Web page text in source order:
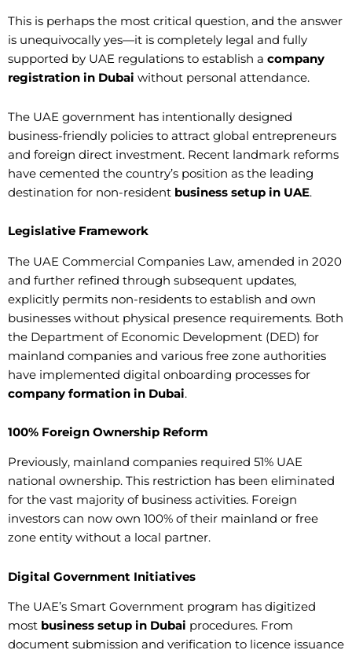
This is perhaps the most critical question, and the answer
is unequivocally yes—it is completely legal and fully
supported by UAE regulations to establish a company
registration in Dubai without personal attendance.
The UAE government has intentionally designed
business-friendly policies to attract global entrepreneurs
and foreign direct investment. Recent landmark reforms
have cemented the country’s position as the leading
destination for non-resident business setup in UAE.
Legislative Framework
The UAE Commercial Companies Law, amended in 2020
and further refined through subsequent updates,
explicitly permits non-residents to establish and own
businesses without physical presence requirements. Both
the Department of Economic Development (DED) for
mainland companies and various free zone authorities
have implemented digital onboarding processes for
company formation in Dubai.
100% Foreign Ownership Reform
Previously, mainland companies required 51% UAE
national ownership. This restriction has been eliminated
for the vast majority of business activities. Foreign
investors can now own 100% of their mainland or free
zone entity without a local partner.
Digital Government Initiatives
The UAE’s Smart Government program has digitized
most business setup in Dubai procedures. From
document submission and verification to licence issuance